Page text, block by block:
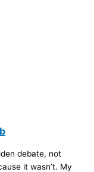
debate, not
it wasn’t. My